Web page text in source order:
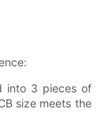
into 3 pieces of
size meets the